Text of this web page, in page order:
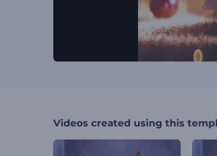
Videos created using this